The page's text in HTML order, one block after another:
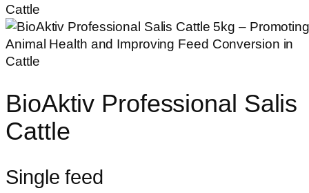
Cattle
BioAktiv Professional Salis
Cattle
Single feed